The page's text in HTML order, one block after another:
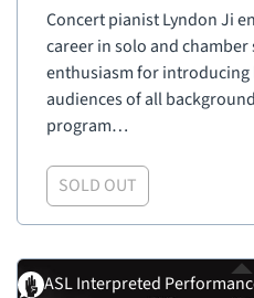
Concert pianist Lyndon Ji
career in solo and
enthusiasm for
audiences of all
program…
SOLD OUT
ASL Interpreted